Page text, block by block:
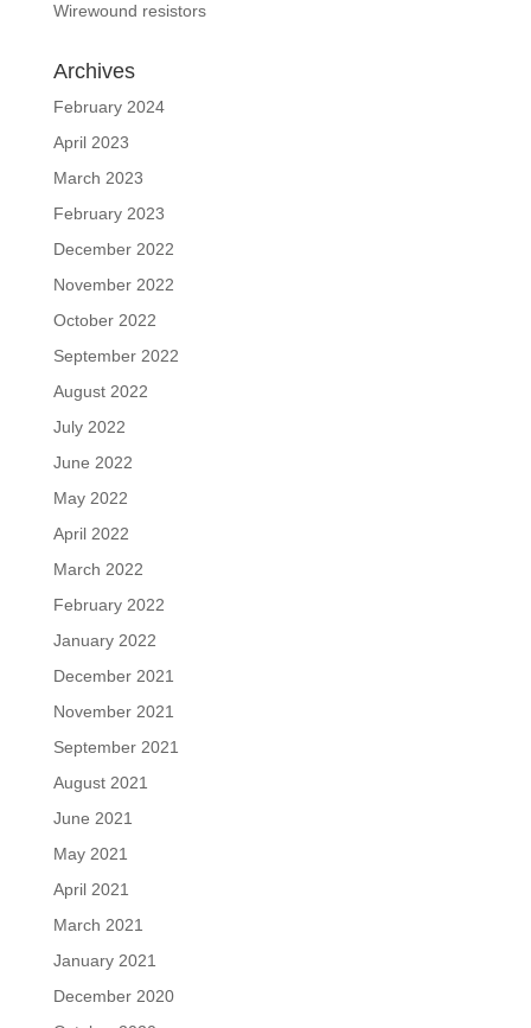
Wirewound resistors
Archives
February 2024
April 2023
March 2023
February 2023
December 2022
November 2022
October 2022
September 2022
August 2022
July 2022
June 2022
May 2022
April 2022
March 2022
February 2022
January 2022
December 2021
November 2021
September 2021
August 2021
June 2021
May 2021
April 2021
March 2021
January 2021
December 2020